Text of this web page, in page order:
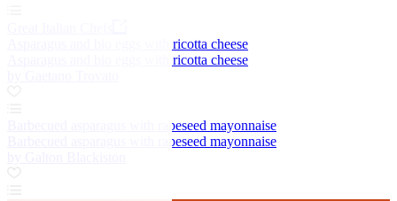
Asparagus and bio eggs with ricotta cheese
Asparagus and bio eggs with ricotta cheese
Barbecued asparagus with rapeseed mayonnaise
Barbecued asparagus with rapeseed mayonnaise